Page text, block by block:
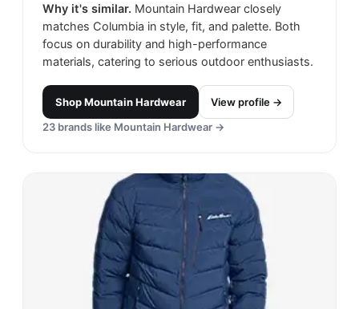
Why it's similar. Mountain Hardwear closely
matches Columbia in style, fit, and palette. Both
focus on durability and high-performance
materials, catering to serious outdoor enthusiasts.
ShopMountain Hardwear
View profile →
23 brands like Mountain Hardwear →